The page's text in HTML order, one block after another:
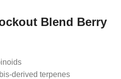
Blend Berry
derived terpenes